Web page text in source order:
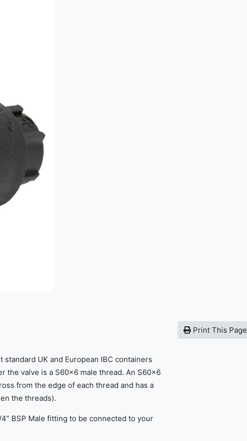
Print This Page
UK and European IBC containers
the valve is a S60x6 male thread. An S60x6
from the edge of each thread and has a
the threads).
BSP Male fitting to be connected to your